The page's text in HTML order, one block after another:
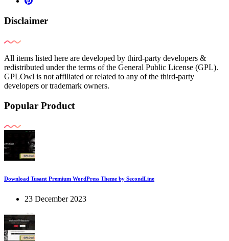
Disclaimer
All items listed here are developed by third-party developers &
redistributed under the terms of the General Public License (GPL).
GPLOwl is not affiliated or related to any of the third-party
developers or trademark owners.
Popular Product
Download Tusant Premium WordPress Theme by SecondLine
23 December 2023